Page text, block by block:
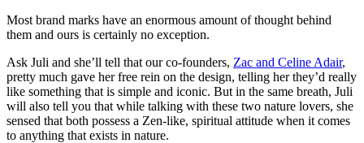
Most brand marks have an enormous amount of thought behind
them and ours is certainly no exception.
Ask Juli and she’ll tell that our co-founders, Zac and Celine Adair,
pretty much gave her free rein on the design, telling her they’d really
like something that is simple and iconic. But in the same breath, Juli
will also tell you that while talking with these two nature lovers, she
sensed that both possess a Zen-like, spiritual attitude when it comes
to anything that exists in nature.